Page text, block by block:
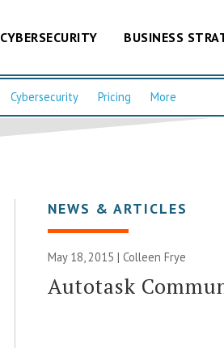
CYBERSECURITY BUSINESS
Cybersecurity Pricing More
NEWS & ARTICLES
May 18, 2015 |Colleen Frye
Autotask